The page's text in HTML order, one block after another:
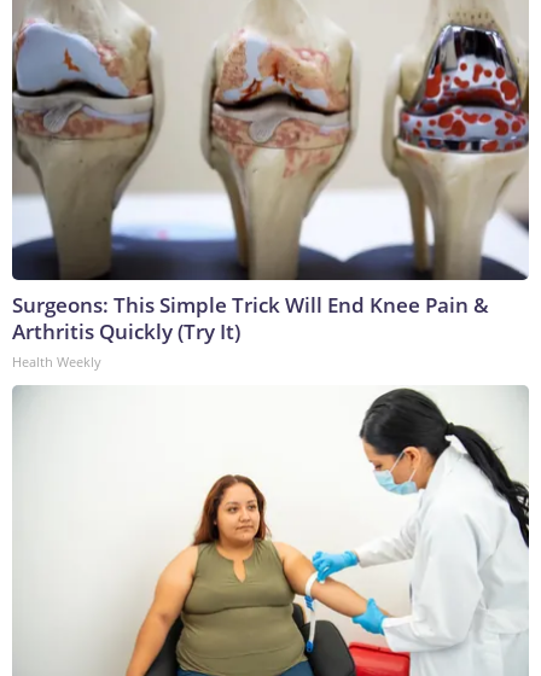
Surgeons: This Simple Trick Will End Knee Pain &
Arthritis Quickly (Try It)
Health Weekly